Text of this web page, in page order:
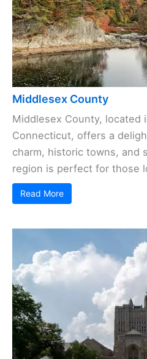
Middlesex County
Middlesex County, located
Connecticut, offers a
charm, historic towns, and
region is perfect for those
Read More